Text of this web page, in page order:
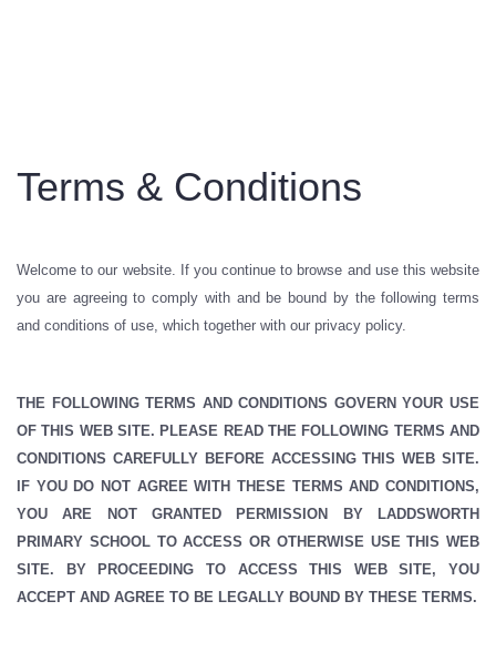
Terms & Conditions
Welcome to our website. If you continue to browse and use this website
you are agreeing to comply with and be bound by the following terms
and conditions of use, which together with our privacy policy.
THE FOLLOWING TERMS AND CONDITIONS GOVERN YOUR USE
OF THIS WEB SITE. PLEASE READ THE FOLLOWING TERMS AND
CONDITIONS CAREFULLY BEFORE ACCESSING THIS WEB SITE.
IF YOU DO NOT AGREE WITH THESE TERMS AND CONDITIONS,
YOU ARE NOT GRANTED PERMISSION BY LADDSWORTH
PRIMARY SCHOOL TO ACCESS OR OTHERWISE USE THIS WEB
SITE. BY PROCEEDING TO ACCESS THIS WEB SITE, YOU
ACCEPT AND AGREE TO BE LEGALLY BOUND BY THESE TERMS.